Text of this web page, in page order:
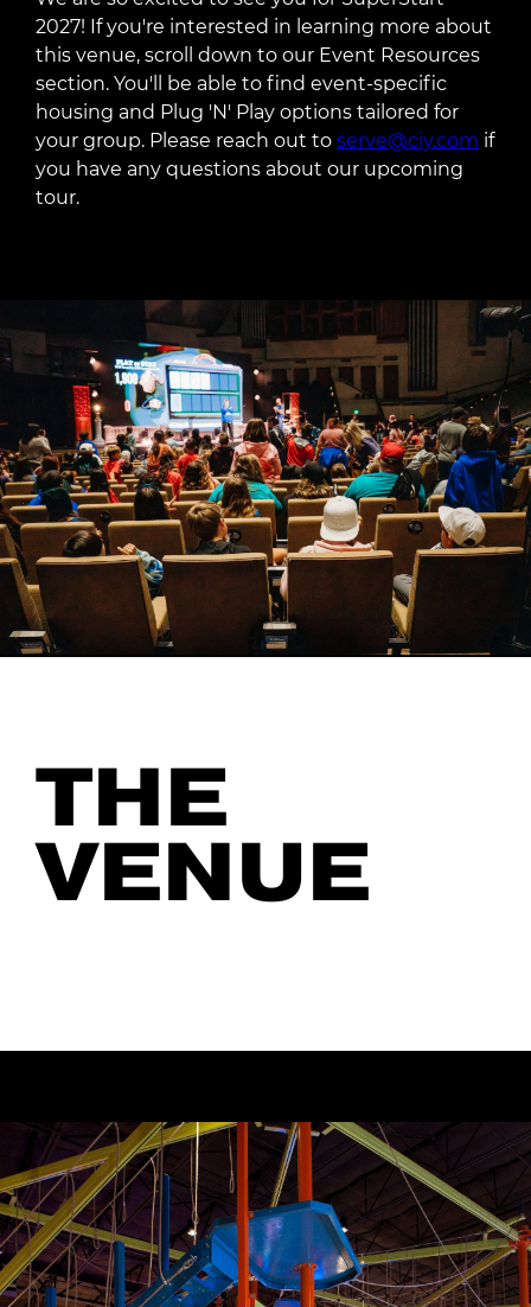
2027! If you're interested in learning more about
this venue, scroll down to our Event Resources
section. You'll be able to find event-specific
housing and Plug 'N' Play options tailored for
your group. Please reach out to serve@ciy.com if
you have any questions about our upcoming
tour.
THE
VENUE